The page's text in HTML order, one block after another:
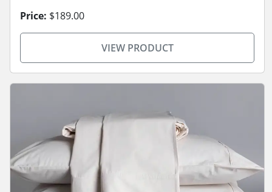
Price: $189.00
VIEW PRODUCT